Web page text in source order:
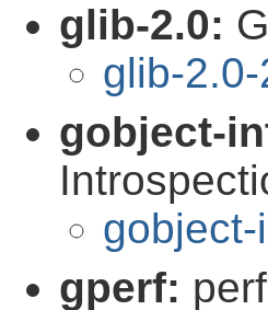
glib-2.0:
glib-
gobject-
gperf: